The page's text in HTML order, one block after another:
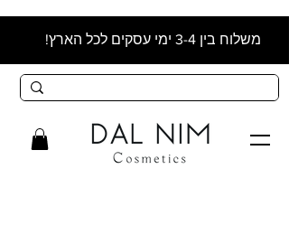
משלוח בין 3-4 ימי עסקים לכל הארץ!